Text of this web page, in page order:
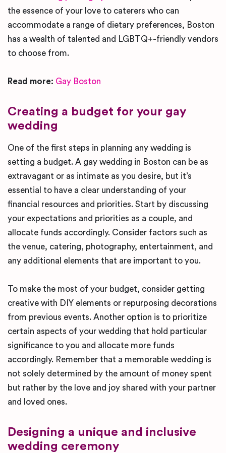
the essence of your love to caterers who can
accommodate a range of dietary preferences, Boston
has a wealth of talented and LGBTQ+-friendly vendors
to choose from.
Read more: Gay Boston
Creating a budget for your gay
wedding
One of the first steps in planning any wedding is
setting a budget. A gay wedding in Boston can be as
extravagant or as intimate as you desire, but it’s
essential to have a clear understanding of your
financial resources and priorities. Start by discussing
your expectations and priorities as a couple, and
allocate funds accordingly. Consider factors such as
the venue, catering, photography, entertainment, and
any additional elements that are important to you.
To make the most of your budget, consider getting
creative with DIY elements or repurposing decorations
from previous events. Another option is to prioritize
certain aspects of your wedding that hold particular
significance to you and allocate more funds
accordingly. Remember that a memorable wedding is
not solely determined by the amount of money spent
but rather by the love and joy shared with your partner
and loved ones.
Designing a unique and inclusive
wedding ceremony